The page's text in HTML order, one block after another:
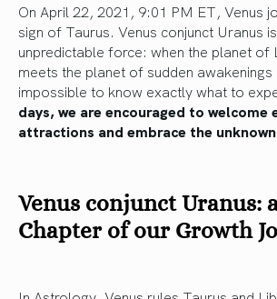
On April 22, 2021, 9:01 PM ET, Venus
sign of Taurus. Venus conjunct Uranus
unpredictable force: when the planet of
meets the planet of sudden
impossible to know exactly what to
days, we are encouraged to welcome
attractions and embrace the
Venus conjunct Uranus:
Chapter of our Growth